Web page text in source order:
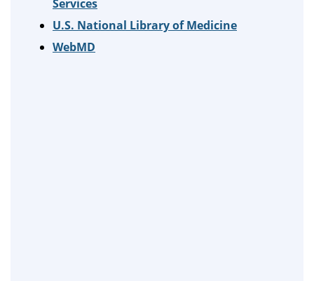
Services
U.S. National Library of Medicine
WebMD